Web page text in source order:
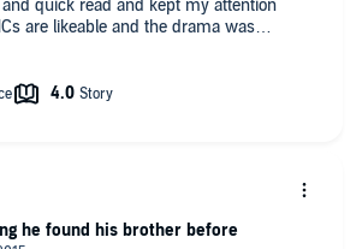
quick read and kept my attention
Summary: No need to expand on the author's summary.
he found his brother before